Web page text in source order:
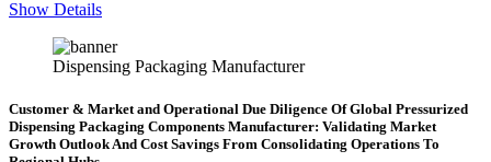
Show Details
Dispensing Packaging Manufacturer
Customer & Market and Operational Due Diligence Of Global Pressurized
Dispensing Packaging Components Manufacturer: Validating Market
Growth Outlook And Cost Savings From Consolidating Operations To